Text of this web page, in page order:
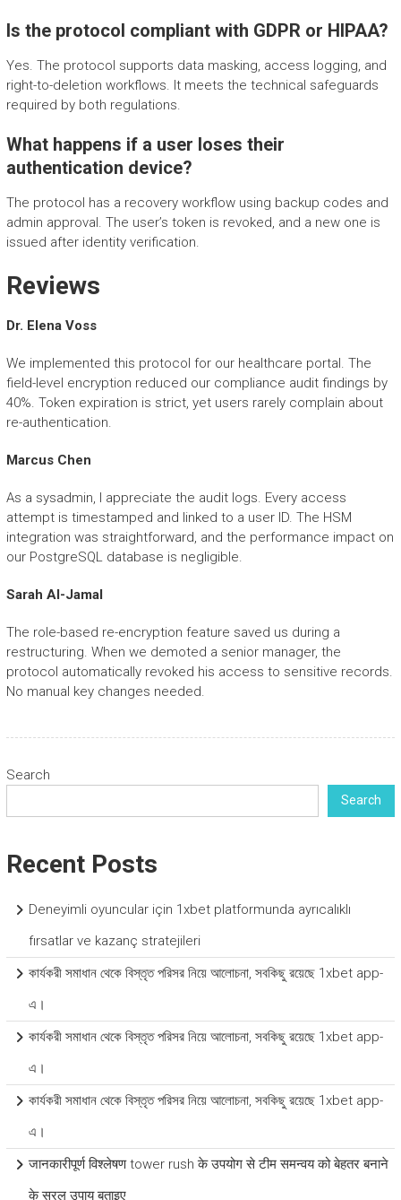
Is the protocol compliant with GDPR or HIPAA?
Yes. The protocol supports data masking, access logging, and
right-to-deletion workflows. It meets the technical safeguards
required by both regulations.
What happens if a user loses their
authentication device?
The protocol has a recovery workflow using backup codes and
admin approval. The user’s token is revoked, and a new one is
issued after identity verification.
Reviews
Dr. Elena Voss
We implemented this protocol for our healthcare portal. The
field-level encryption reduced our compliance audit findings by
40%. Token expiration is strict, yet users rarely complain about
re-authentication.
Marcus Chen
As a sysadmin, I appreciate the audit logs. Every access
attempt is timestamped and linked to a user ID. The HSM
integration was straightforward, and the performance impact on
our PostgreSQL database is negligible.
Sarah Al-Jamal
The role-based re-encryption feature saved us during a
restructuring. When we demoted a senior manager, the
protocol automatically revoked his access to sensitive records.
No manual key changes needed.
Search
Search
Recent Posts
Deneyimli oyuncular için 1xbet platformunda ayrıcalıklı
fırsatlar ve kazanç stratejileri
কার্যকরী সমাধান থেকে বিস্তৃত পরিসর নিয়ে আলোচনা, সবকিছু রয়েছে 1xbet app-
এ।
কার্যকরী সমাধান থেকে বিস্তৃত পরিসর নিয়ে আলোচনা, সবকিছু রয়েছে 1xbet app-
এ।
কার্যকরী সমাধান থেকে বিস্তৃত পরিসর নিয়ে আলোচনা, সবকিছু রয়েছে 1xbet app-
এ।
जानकारीपूर्ण विश्लेषण tower rush के उपयोग से टीम समन्वय को बेहतर बनाने
के सरल उपाय बताइए